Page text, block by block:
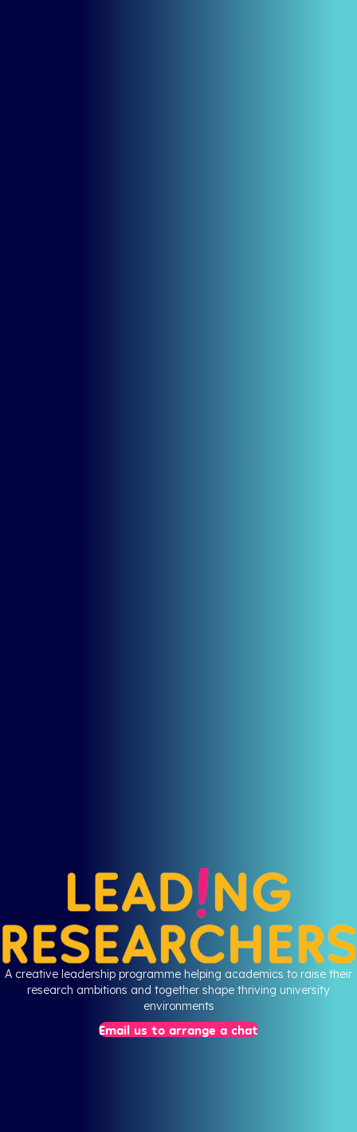
A creative leadership programme helping academics to raise their
research ambitions and together shape thriving university
environments
Email us to arrange a chat